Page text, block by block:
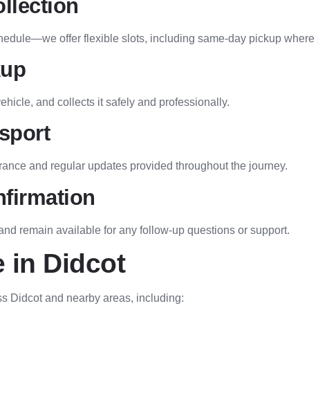
offer flexible slots, including same-day pickup where
and collects it safely and professionally.
and regular updates provided throughout the journey.
remain available for any follow-up questions or support.
in Didcot
Didcot and nearby areas, including: